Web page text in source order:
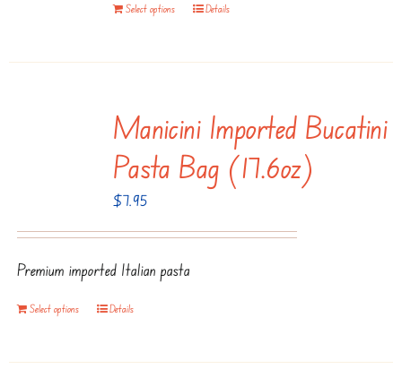
Select options Details
Manicini Imported Bucatini
Pasta Bag (17.6oz)
$7.95
Premium imported Italian pasta
Select options Details